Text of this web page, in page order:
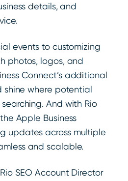
details, and
events to customizing
photos, logos, and
Connect’s additional
shine where potential
And with Rio
Apple Business
updates across multiple
and scalable.
SEO Account Director